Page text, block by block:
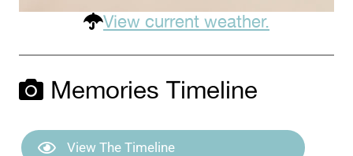
View current weather.
Memories Timeline
View The Timeline